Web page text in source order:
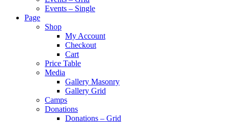
Events – Single
Page
Shop
My Account
Checkout
Cart
Price Table
Media
Gallery Masonry
Gallery Grid
Camps
Donations
Donations – Grid